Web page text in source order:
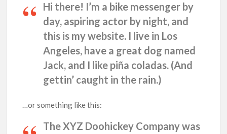
Hi there! I’m a bike messenger by
day, aspiring actor by night, and
this is my website. I live in Los
Angeles, have a great dog named
Jack, and I like piña coladas. (And
gettin’ caught in the rain.)
…or something like this:
The XYZ Doohickey Company was